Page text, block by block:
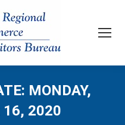
MONDAY,
16, 2020